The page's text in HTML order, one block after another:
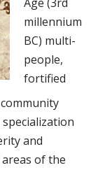
millennium
BC) multi-
people,
fortified
and
of the